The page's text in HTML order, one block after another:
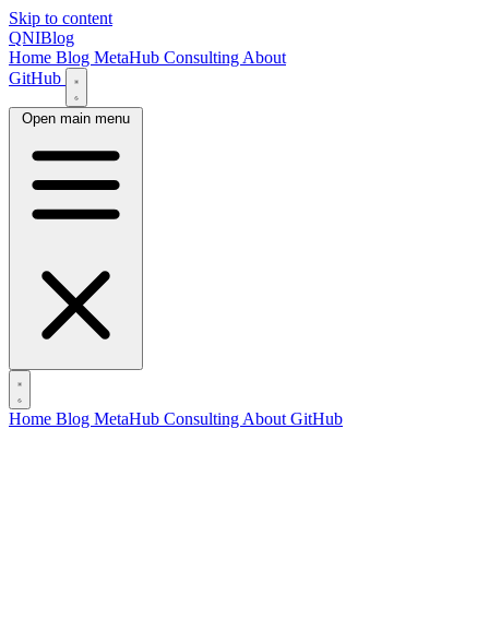
Skip to content
QNIBlog
Home Blog MetaHub Consulting About
GitHub
Open main menu
Home Blog MetaHub Consulting About GitHub